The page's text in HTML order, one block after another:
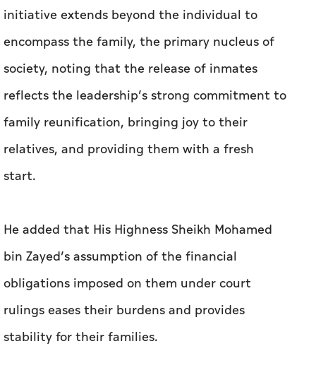
initiative extends beyond the individual to
encompass the family, the primary nucleus of
society, noting that the release of inmates
reflects the leadership’s strong commitment to
family reunification, bringing joy to their
relatives, and providing them with a fresh
start.
He added that His Highness Sheikh Mohamed
bin Zayed’s assumption of the financial
obligations imposed on them under court
rulings eases their burdens and provides
stability for their families.